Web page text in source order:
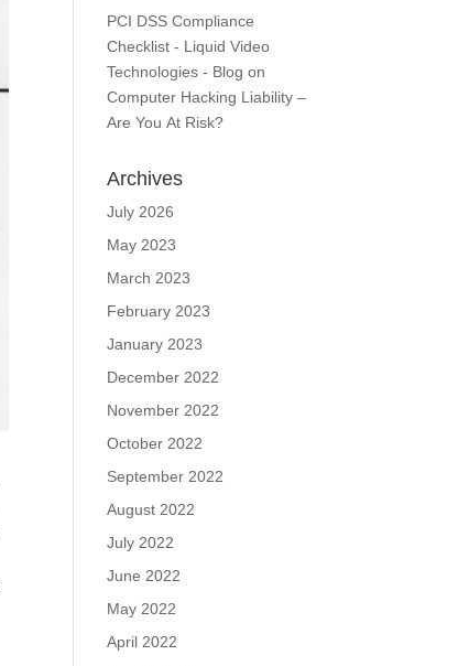
PCI DSS Compliance
Checklist - Liquid Video
Technologies - Blog on
Computer Hacking Liability –
Are You At Risk?
Archives
July 2026
May 2023
March 2023
February 2023
January 2023
December 2022
November 2022
October 2022
September 2022
August 2022
July 2022
June 2022
May 2022
April 2022